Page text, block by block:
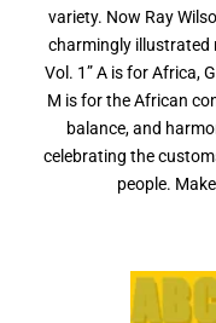
variety. Now Ray
charmingly illustrated
Vol. 1” A is for Africa,
M is for the African
balance, and
celebrating the
people.